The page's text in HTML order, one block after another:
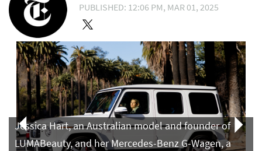
PUBLISHED: 12:06 PM, MAR 01, 2025
Jessica Hart, an Australian model and founder of
LUMABeauty, and her Mercedes-Benz G-Wagen, a